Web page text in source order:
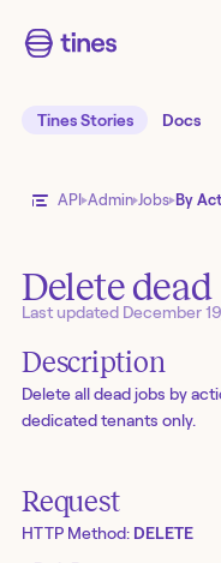
Tines Stories Docs
API Admin Jobs By
Delete dead
Last updated December
Description
Delete all dead jobs by
dedicated tenants only.
Request
HTTP Method: DELETE